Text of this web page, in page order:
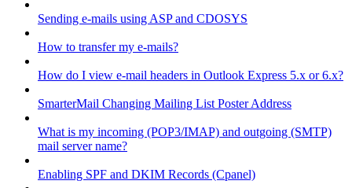
Sending e-mails using ASP and CDOSYS
How to transfer my e-mails?
How do I view e-mail headers in Outlook Express 5.x or 6.x?
SmarterMail Changing Mailing List Poster Address
What is my incoming (POP3/IMAP) and outgoing (SMTP)
mail server name?
Enabling SPF and DKIM Records (Cpanel)